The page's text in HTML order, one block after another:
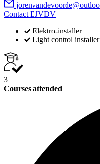
Contact EJVDV
Elektro-installer
Light control installer
3
Courses attended